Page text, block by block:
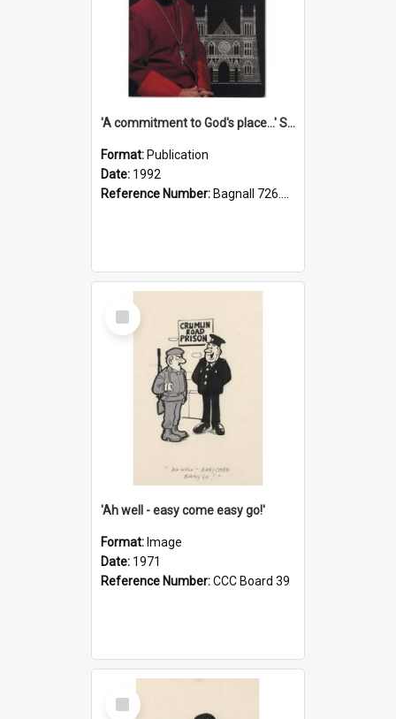
'A commitment to God's place...' St Joseph's Cathedral restoration appeal, 1992
Format: Publication
Date: 1992
Reference Number: Bagnall 726.6099392 Com
Select
Item
'Ah well - easy come easy go!'
Format: Image
Date: 1971
Reference Number:CCC Board 39
Select
Item